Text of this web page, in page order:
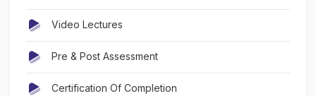
Video Lectures
Pre & Post Assessment
Certification Of Completion